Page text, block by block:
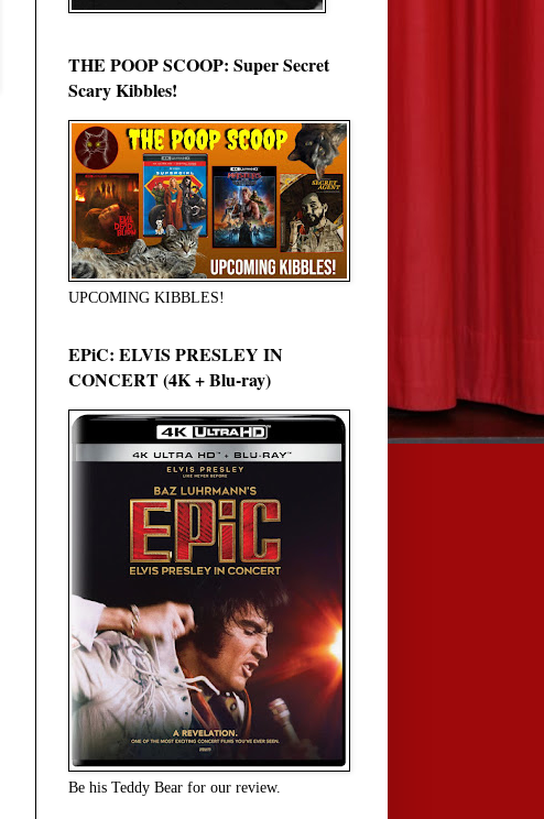
THE POOP SCOOP: Super Secret
Scary Kibbles!
UPCOMING KIBBLES!
EPiC: ELVIS PRESLEY IN
CONCERT (4K + Blu-ray)
Be his Teddy Bear for our review.